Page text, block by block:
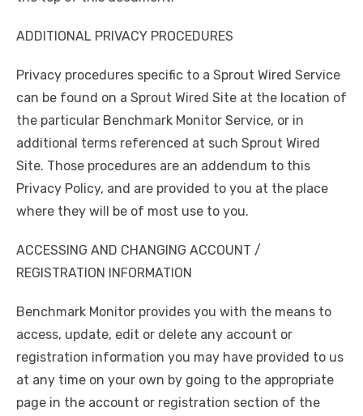
ADDITIONAL PRIVACY PROCEDURES
Privacy procedures specific to a Sprout Wired Service
can be found on a Sprout Wired Site at the location of
the particular Benchmark Monitor Service, or in
additional terms referenced at such Sprout Wired
Site. Those procedures are an addendum to this
Privacy Policy, and are provided to you at the place
where they will be of most use to you.
ACCESSING AND CHANGING ACCOUNT /
REGISTRATION INFORMATION
Benchmark Monitor provides you with the means to
access, update, edit or delete any account or
registration information you may have provided to us
at any time on your own by going to the appropriate
page in the account or registration section of the